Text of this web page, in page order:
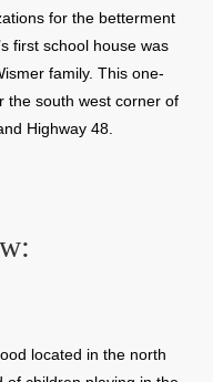
for the betterment
first school house was
family. This one-
the south west corner of
Highway 48.
located in the north